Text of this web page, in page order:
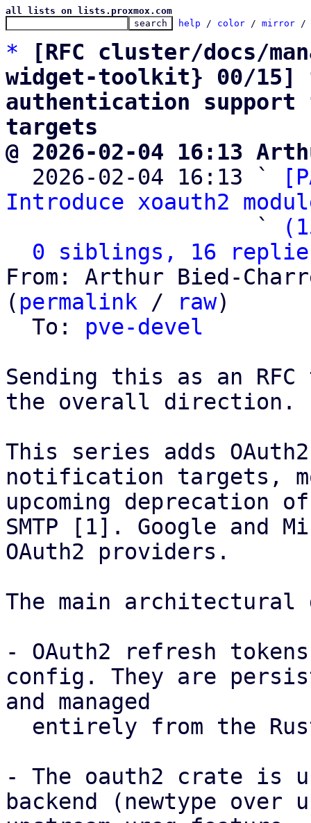
all lists on lists.proxmox.com
help / color / mirror /
*
[RFC cluster/docs/
widget-toolkit} 00/15]
authentication
targets
@ 2026-02-04 16:13
2026-02-04 16:13 `
Introduce xoauth2
                   `
0 siblings, 16
From: Arthur Bied-
( permalink / raw)
  To:
pve-devel
Sending this as an
the overall direction.
This series adds
notification targets,
upcoming deprecation
SMTP [1]. Google and
OAuth2 providers.
The main architectural
- OAuth2 refresh
config. They are
and managed
- The oauth2 crate is
backend (newtype